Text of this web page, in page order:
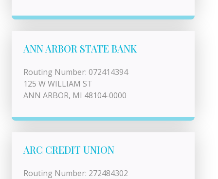
ANN ARBOR STATE BANK
Routing Number: 072414394
125 W WILLIAM ST
ANN ARBOR, MI 48104-0000
ARC CREDIT UNION
Routing Number: 272484302